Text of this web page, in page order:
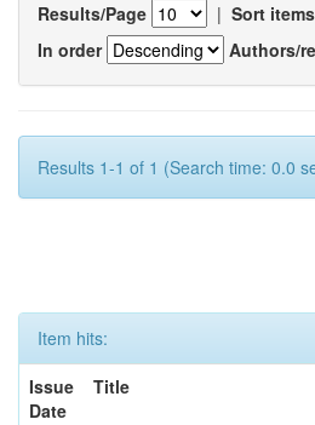
Results/Page | Sort
In order
Authors/
Results 1-1 of 1 (Search time: 0.0
Item hits:
Issue
Date
Title